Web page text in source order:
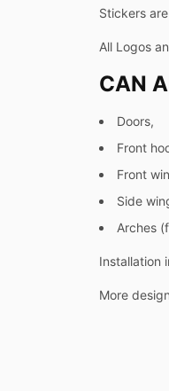
Stickers
All Logos
CAN
Doors,
Front
Front
Side
Arches
Installation
More